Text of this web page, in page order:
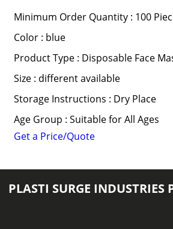
Minimum Order Quantity : 100
Color : blue
Product Type : Disposable Face
Size : different available
Storage Instructions : Dry Place
Age Group : Suitable for All Ages
Get a Price/Quote
PLASTI SURGE INDUSTRIES